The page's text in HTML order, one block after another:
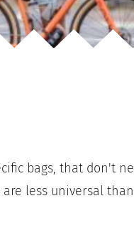
bags, that don't
less universal